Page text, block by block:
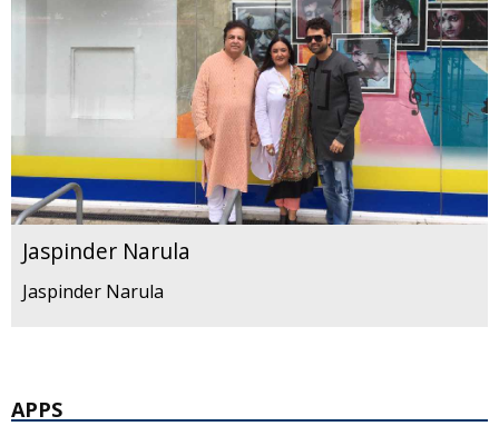
Jaspinder Narula
Jaspinder Narula
APPS